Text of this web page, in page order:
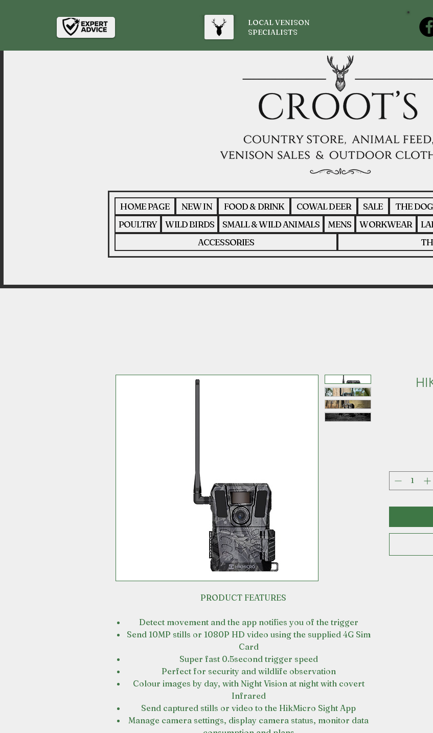
HOME PAGE NEW IN FOOD & DRINK COWAL DEER SALE THE
POULTRY
WILD BIRDS SMALL & WILD ANIMALS MENS WORKWEAR
ACCESSORIES
LOCAL VENISON
SPECIALISTS
PRODUCT FEATURES
Detect movement and the app notifies you of the trigger
Send 10MP stills or 1080P HD video using the supplied 4G Sim
Card
Super fast 0.5second trigger speed
Perfect for security and wildlife observation
Colour images by day, with Night Vision at night with covert
Infrared
Send captured stills or video to the HikMicro Sight App
Manage camera settings, display camera status, monitor data